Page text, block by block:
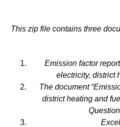
This zip file contains three
Emission factor
electricity, district
The document
district heating and